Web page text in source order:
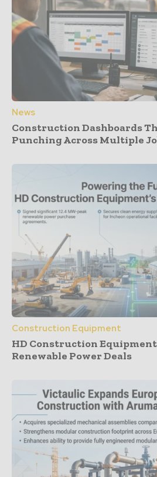
News
Construction Dashboards
Punching Across Multiple
Construction Equipment
HD Construction
Renewable Power Deals